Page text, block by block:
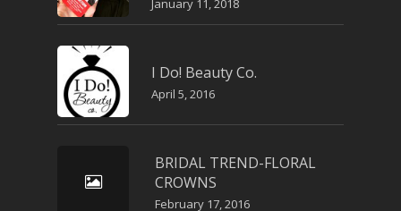
January 11, 2018
I Do! Beauty Co.
April 5, 2016
BRIDAL TREND-FLORAL
CROWNS
February 17, 2016